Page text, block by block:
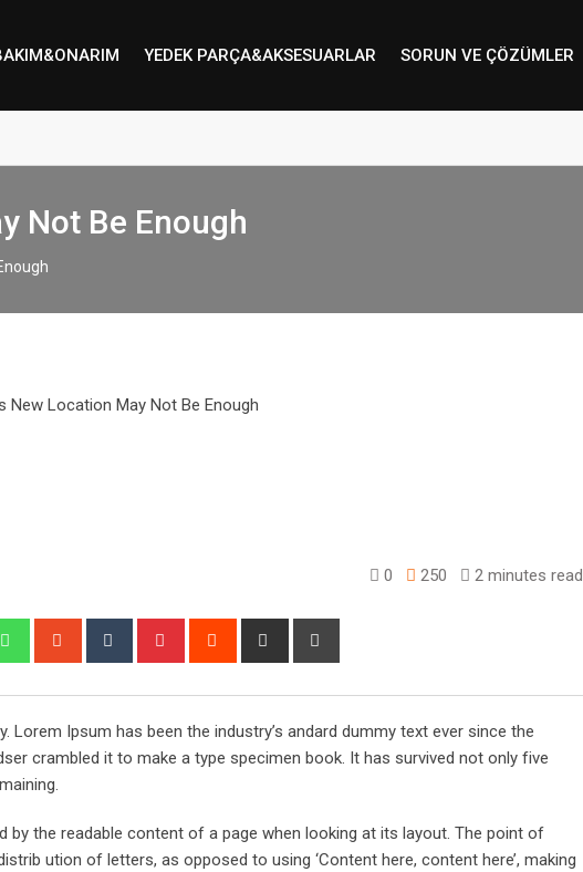
YEDEK PARÇA&AKSESUARLAR SORUN VE ÇÖZÜMLER
Not Be Enough
0 250 2 minutes read
WhatsappStumbleUpon
Tumblr Pinterest Reddit
Share
Ipsum has been the industry’s andard dummy text ever since the
crambled it to make a type specimen book. It has survived not only five
the readable content of a page when looking at its layout. The point of
ution of letters, as opposed to using ‘Content here, content here’, making